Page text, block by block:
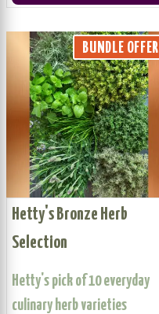
BUNDLE OFFER
Hetty's Bronze Herb
Selection
Hetty's pick of 10 everyday
culinary herb varieties